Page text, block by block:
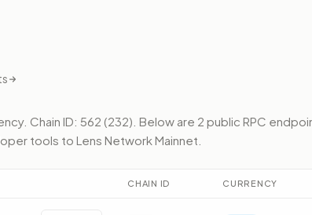
Chain ID: 562 (232). Below are 2 public RPC
tools to Lens Network Mainnet
CHAIN ID CURRENCY